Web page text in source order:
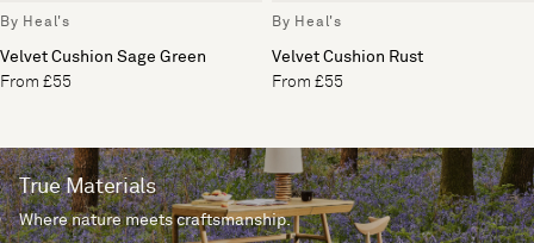
By Heal's
Velvet Cushion Sage Green
From £55
By Heal's
Velvet Cushion Rust
From £55
True Materials
Where nature meets craftsmanship.